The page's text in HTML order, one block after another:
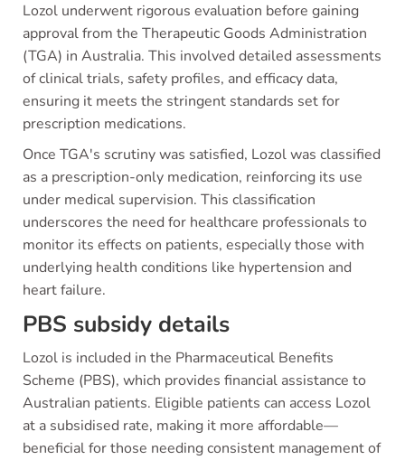
Lozol underwent rigorous evaluation before gaining
approval from the Therapeutic Goods Administration
(TGA) in Australia. This involved detailed assessments
of clinical trials, safety profiles, and efficacy data,
ensuring it meets the stringent standards set for
prescription medications.
Once TGA's scrutiny was satisfied, Lozol was classified
as a prescription-only medication, reinforcing its use
under medical supervision. This classification
underscores the need for healthcare professionals to
monitor its effects on patients, especially those with
underlying health conditions like hypertension and
heart failure.
PBS subsidy details
Lozol is included in the Pharmaceutical Benefits
Scheme (PBS), which provides financial assistance to
Australian patients. Eligible patients can access Lozol
at a subsidised rate, making it more affordable—
beneficial for those needing consistent management of